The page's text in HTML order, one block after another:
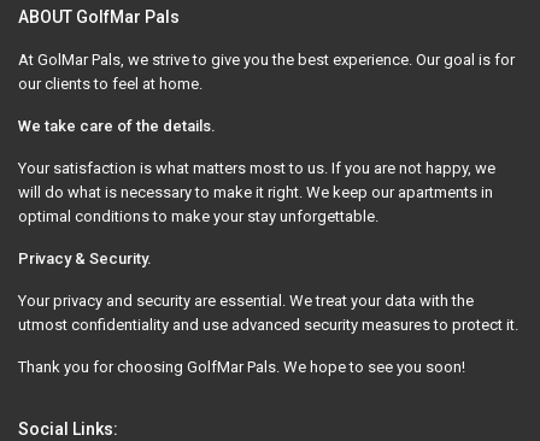
ABOUT GolfMar Pals
At GolMar Pals, we strive to give you the best experience. Our goal is for
our clients to feel at home.
We take care of the details.
Your satisfaction is what matters most to us. If you are not happy, we
will do what is necessary to make it right. We keep our apartments in
optimal conditions to make your stay unforgettable.
Privacy & Security.
Your privacy and security are essential. We treat your data with the
utmost confidentiality and use advanced security measures to protect it.
Thank you for choosing GolfMar Pals. We hope to see you soon!
Social Links: